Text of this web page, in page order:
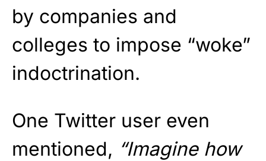
by companies and
colleges to impose “woke”
indoctrination.
One Twitter user even
mentioned, “Imagine how